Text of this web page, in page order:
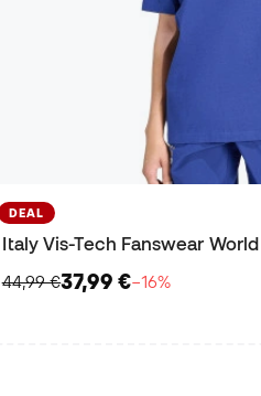
DEAL
Italy Vis-Tech Fanswear
44,99 €37,99 €−16%